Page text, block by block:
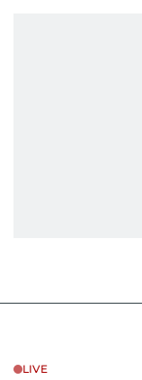
Best Picture
LIVE